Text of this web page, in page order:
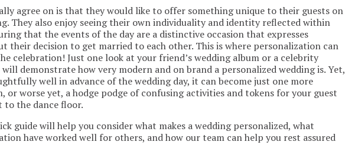
agree on is that they would like to offer something unique to their guests on
They also enjoy seeing their own individuality and identity reflected within
that the events of the day are a distinctive occasion that expresses
their decision to get married to each other. This is where personalization can
celebration! Just one look at your friend’s wedding album or a celebrity
demonstrate how very modern and on brand a personalized wedding is. Yet,
well in advance of the wedding day, it can become just one more
or worse yet, a hodge podge of confusing activities and tokens for your guest
the dance floor.
guide will help you consider what makes a wedding personalized, what
have worked well for others, and how our team can help you rest assured